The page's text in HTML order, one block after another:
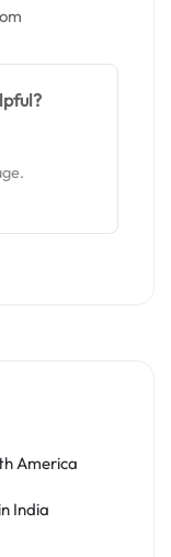
America
India